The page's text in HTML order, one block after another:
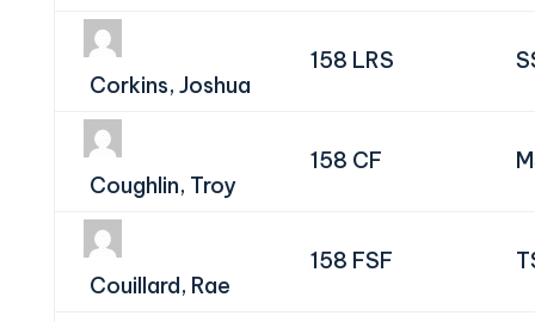
Corkins, Joshua
158 LRS
Coughlin, Troy
158 CF
Couillard, Rae
158 FSF